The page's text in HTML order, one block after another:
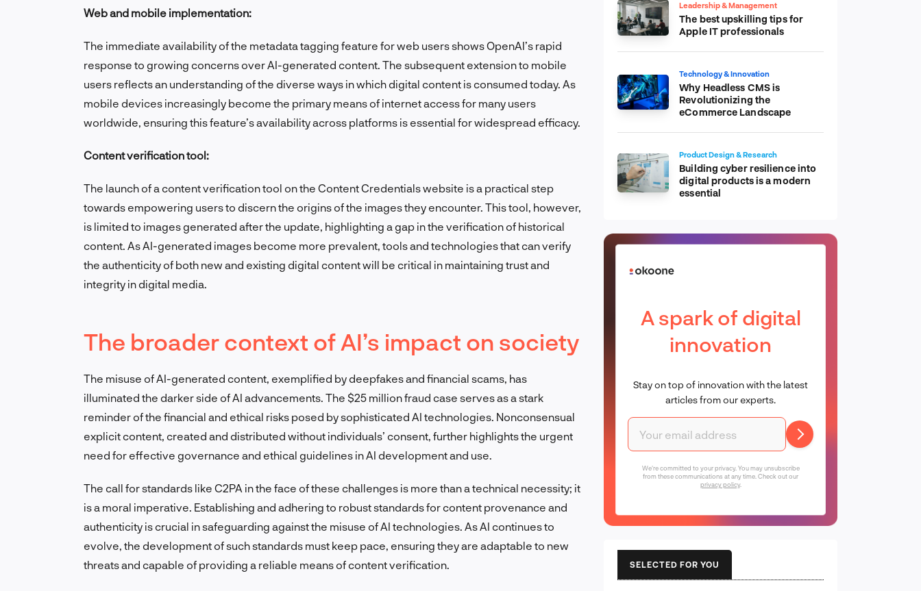
Web and mobile implementation:
The immediate availability of the metadata tagging feature for web users shows OpenAI’s rapid
response to growing concerns over AI-generated content. The subsequent extension to mobile
users reflects an understanding of the diverse ways in which digital content is consumed today. As
mobile devices increasingly become the primary means of internet access for many users
worldwide, ensuring this feature’s availability across platforms is essential for widespread efficacy.
Content verification tool:
The launch of a content verification tool on the Content Credentials website is a practical step
towards empowering users to discern the origins of the images they encounter. This tool, however,
is limited to images generated after the update, highlighting a gap in the verification of historical
content. As AI-generated images become more prevalent, tools and technologies that can verify
the authenticity of both new and existing digital content will be critical in maintaining trust and
integrity in digital media.
The broader context of AI’s impact on society
The misuse of AI-generated content, exemplified by deepfakes and financial scams, has
illuminated the darker side of AI advancements. The $25 million fraud case serves as a stark
reminder of the financial and ethical risks posed by sophisticated AI technologies. Nonconsensual
explicit content, created and distributed without individuals’ consent, further highlights the urgent
need for effective governance and ethical guidelines in AI development and use.
The call for standards like C2PA in the face of these challenges is more than a technical necessity; it
is a moral imperative. Establishing and adhering to robust standards for content provenance and
authenticity is crucial in safeguarding against the misuse of AI technologies. As AI continues to
evolve, the development of such standards must keep pace, ensuring they are adaptable to new
threats and capable of providing a reliable means of content verification.
Leadership & Management
The best upskilling tips for
Apple IT professionals
Technology & Innovation
Why Headless CMS is
Revolutionizing the
eCommerce Landscape
Product Design & Research
Building cyber resilience into
digital products is a modern
essential
A spark of digital
innovation
Stay on top of innovation with the latest
articles from our experts.
We're committed to your privacy. You may unsubscribe
from these communications at any time. Check out our
privacy policy.
SELECTED FOR YOU